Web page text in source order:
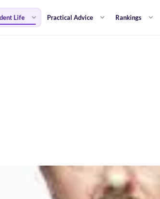
Life Practical Advice Rankings